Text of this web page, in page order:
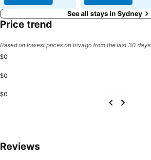
See all stays in Sydney
Price trend
Based on lowest prices on trivago from the last 30 days
$0
$0
$0
Reviews